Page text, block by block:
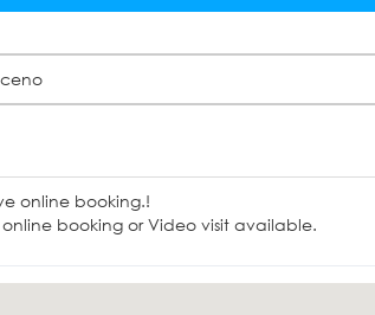
online booking.!
booking or Video visit available.